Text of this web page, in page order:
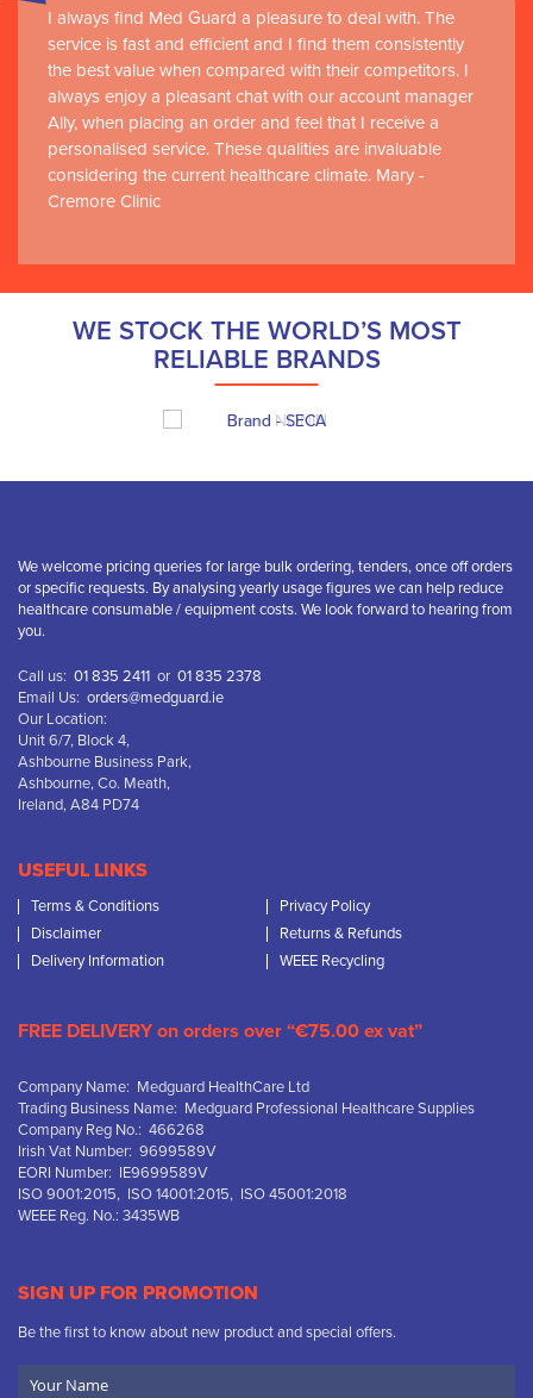
I always find Med Guard a pleasure to deal with. The
service is fast and efficient and I find them consistently
the best value when compared with their competitors. I
always enjoy a pleasant chat with our account manager
Ally, when placing an order and feel that I receive a
personalised service. These qualities are invaluable
considering the current healthcare climate. Mary -
Cremore Clinic
Medguard healthcare products and their best in class
customer service are instrumental in the delivery of
world-leading clinical simulation learning and research at
RCSI Adam F. Roche, RCSI University of Medicine and
Health Sciences
WE STOCK THE WORLD’S MOST
RELIABLE BRANDS
We welcome pricing queries for large bulk ordering, tenders, once off orders
or specific requests. By analysing yearly usage figures we can help reduce
healthcare consumable / equipment costs. We look forward to hearing from
you.
Call us: 01 835 2411 or 01 835 2378
Email Us: orders@medguard.ie
Our Location:
Unit 6/7, Block 4,
Ashbourne Business Park,
Ashbourne, Co. Meath,
Ireland, A84 PD74
USEFUL LINKS
Terms & Conditions
Privacy Policy
Disclaimer
Returns & Refunds
Delivery Information
WEEE Recycling
FREE DELIVERY on orders over “€75.00 ex vat”
Company Name: Medguard HealthCare Ltd
Trading Business Name: Medguard Professional Healthcare Supplies
Company Reg No.: 466268
Irish Vat Number: 9699589V
EORI Number: IE9699589V
ISO 9001:2015, ISO 14001:2015, ISO 45001:2018
WEEE Reg. No.: 3435WB
SIGN UP FOR PROMOTION
Be the first to know about new product and special offers.